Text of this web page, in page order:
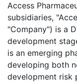
Access
subsidiaries,
"Company") is a
development
is an emerging
developing both
development risk